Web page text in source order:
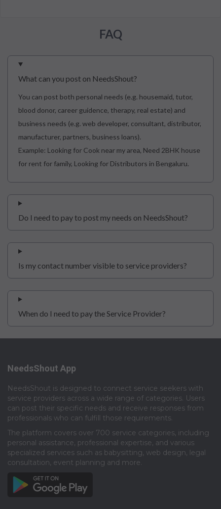
FAQ
What can you post on NeedsShout?
You can post both personal needs (e.g. housemaid, tutor,
blood donor, career guidence, therapy, real estate) and
business needs (e.g. web developer, consultant, distributor,
manufacturer, partners, business loans).
Example: Looking for Cook near my area, Need 2BHK house
for rent for family, Looking for Distributors in Bengaluru.
Do I need to pay to post my needs on NeedsShout?
Is my contact number visible to service providers?
When do I need to pay the Service Provider?
NeedsShout App
NeedsShout is designed to connect service seekers with
service providers across a wide range of categories. Users
can post their specific needs and receive responses from
professionals who can fulfill those requirements.​
The platform covers over 700 service categories, including
personal assistance, professional expertise, and various
specialized services such as babysitting, web design, legal
consultation, event planning and more.​